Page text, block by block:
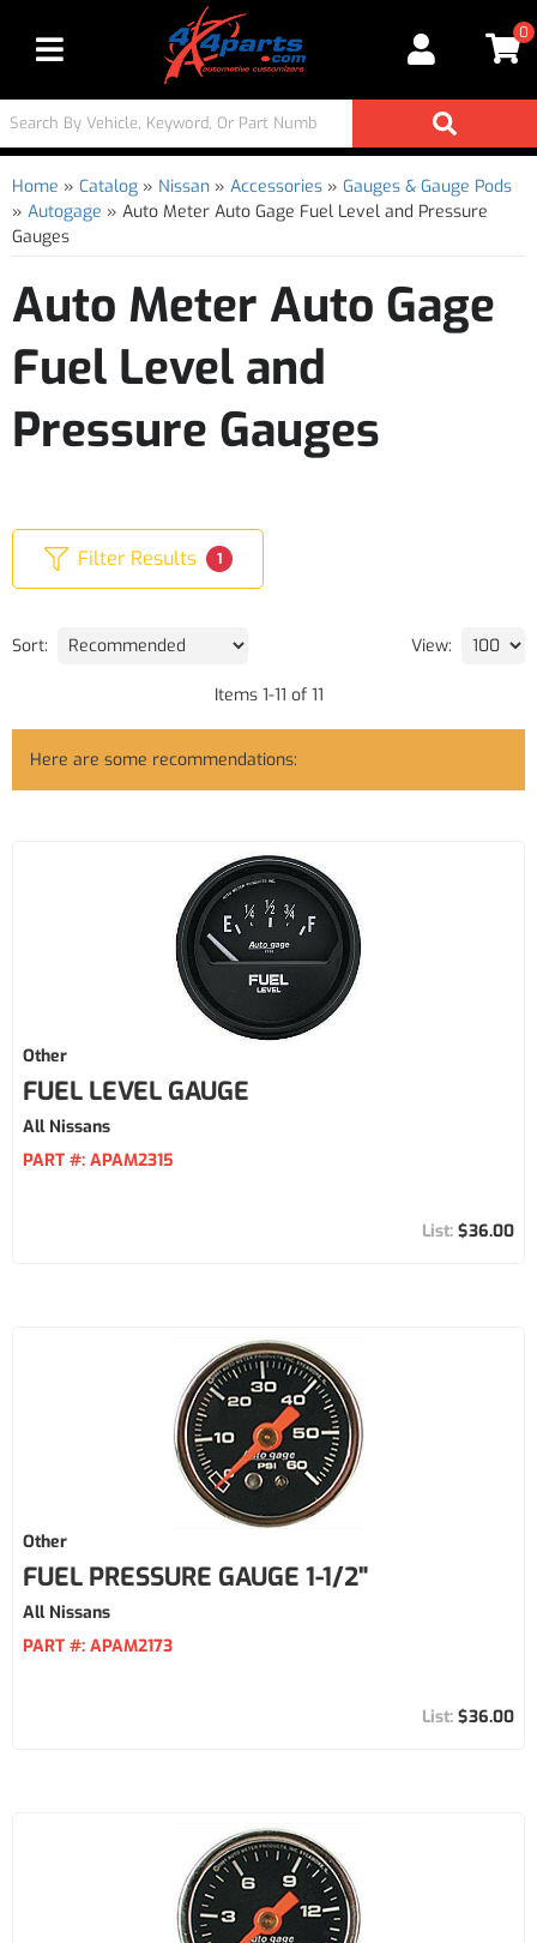
Toggle navigation
0
Home » Catalog » Nissan » Accessories » Gauges & Gauge Pods
» Autogage » Auto Meter Auto Gage Fuel Level and Pressure
Gauges
Auto Meter Auto Gage
Fuel Level and
Pressure Gauges
Filter Results 1
Sort: View:
Items 1-11 of 11
Here are some recommendations:
Other
FUEL LEVEL GAUGE
All Nissans
PART #: APAM2315
$36.00
Other
FUEL PRESSURE GAUGE 1-1/2"
All Nissans
PART #: APAM2173
$36.00